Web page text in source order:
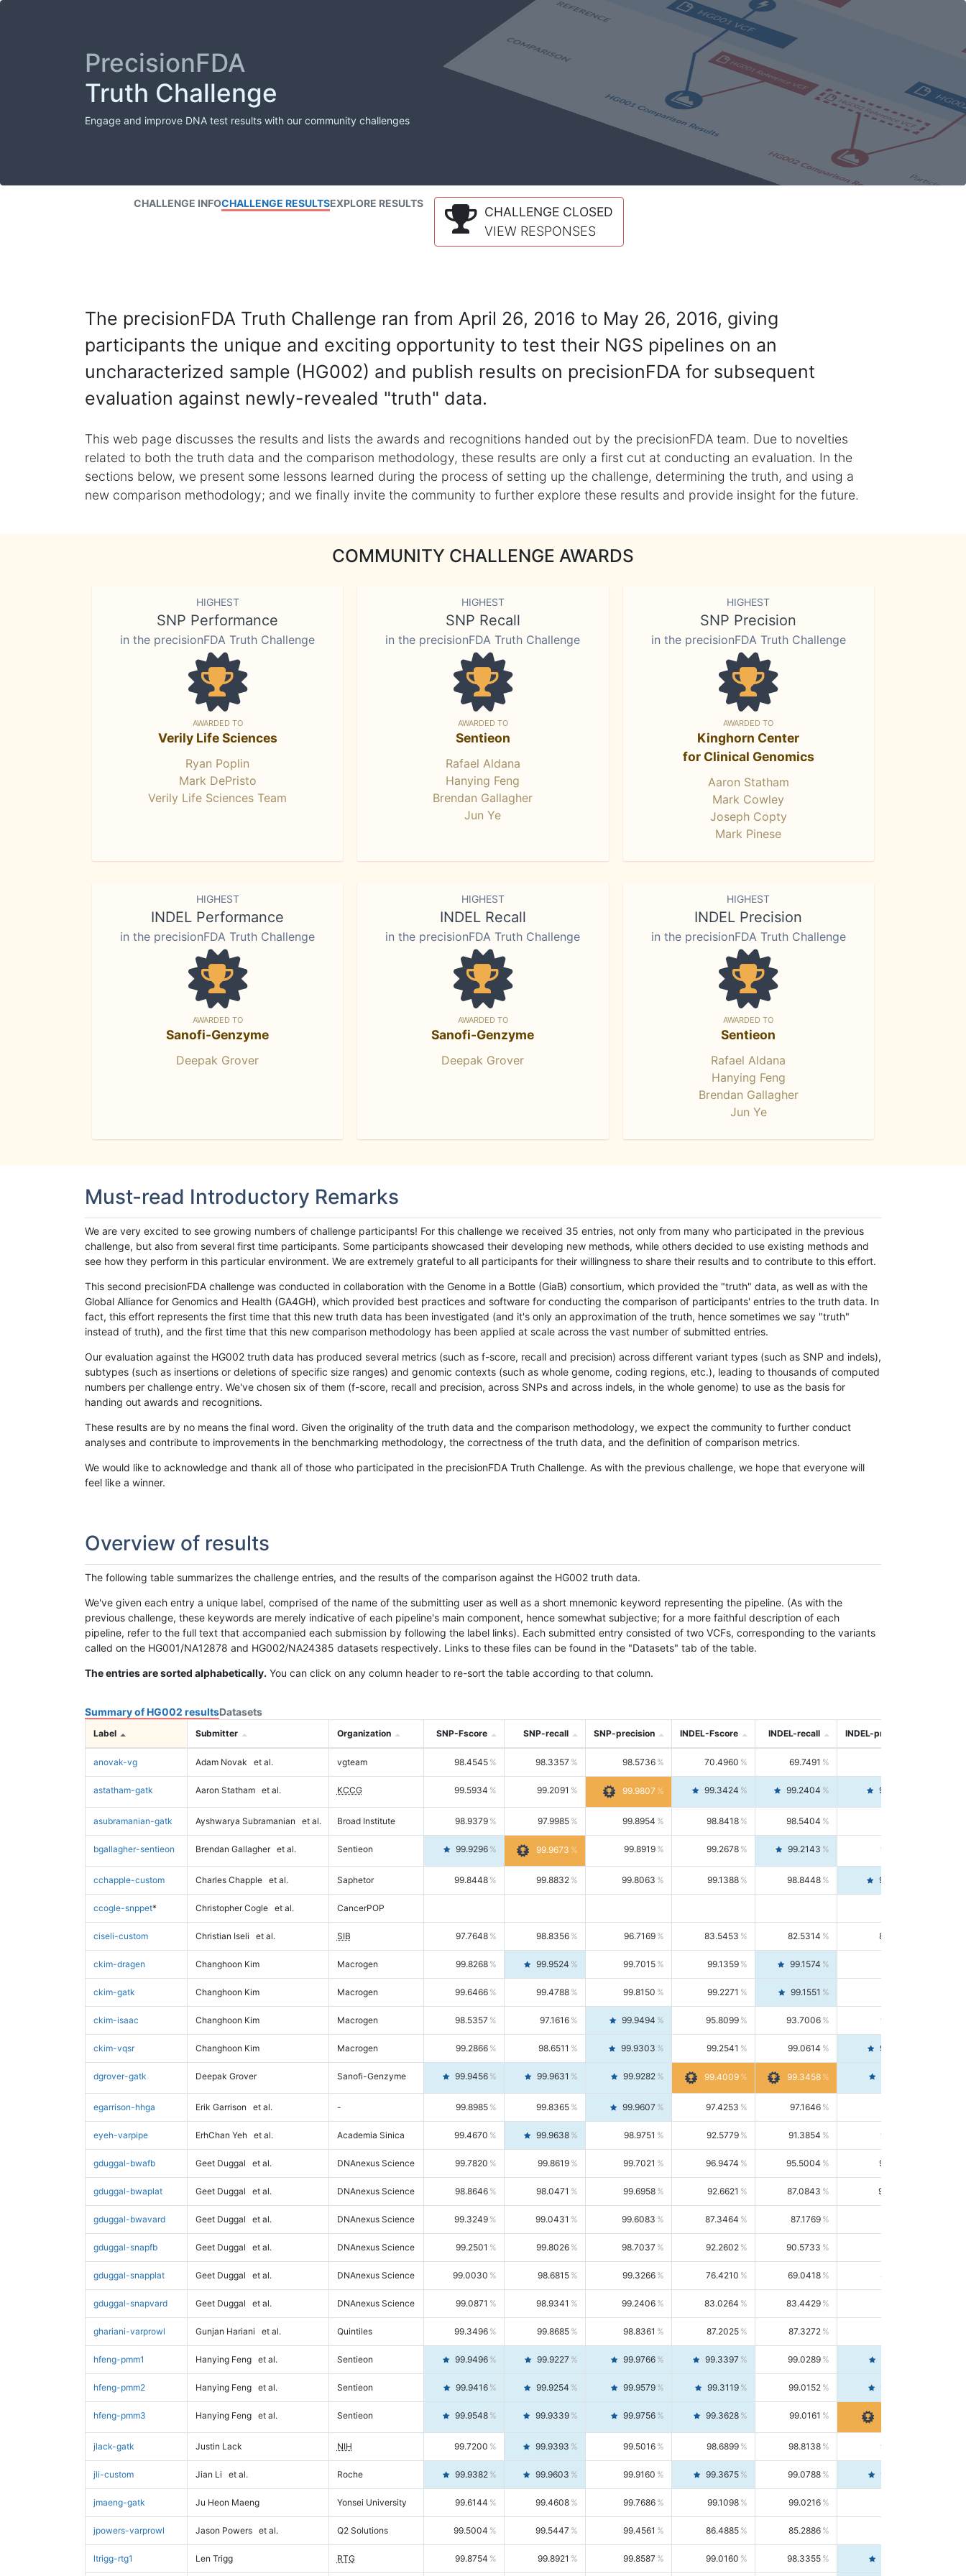
PrecisionFDA
Truth Challenge
Engage and improve DNA test results with our community challenges
CHALLENGE INFOCHALLENGE RESULTSEXPLORE RESULTS
CHALLENGE CLOSED
VIEW RESPONSES
The precisionFDA Truth Challenge ran from April 26, 2016 to May 26, 2016, giving
participants the unique and exciting opportunity to test their NGS pipelines on an
uncharacterized sample (HG002) and publish results on precisionFDA for subsequent
evaluation against newly-revealed "truth" data.
This web page discusses the results and lists the awards and recognitions handed out by the precisionFDA team. Due to novelties
related to both the truth data and the comparison methodology, these results are only a first cut at conducting an evaluation. In the
sections below, we present some lessons learned during the process of setting up the challenge, determining the truth, and using a
new comparison methodology; and we finally invite the community to further explore these results and provide insight for the future.
COMMUNITY CHALLENGE AWARDS
HIGHEST
SNP Performance
in the precisionFDA Truth Challenge
AWARDED TO
Verily Life Sciences
Ryan Poplin
Mark DePristo
Verily Life Sciences Team
HIGHEST
SNP Recall
in the precisionFDA Truth Challenge
AWARDED TO
Sentieon
Rafael Aldana
Hanying Feng
Brendan Gallagher
Jun Ye
HIGHEST
SNP Precision
in the precisionFDA Truth Challenge
AWARDED TO
Kinghorn Center
for Clinical Genomics
Aaron Statham
Mark Cowley
Joseph Copty
Mark Pinese
HIGHEST
INDEL Performance
in the precisionFDA Truth Challenge
AWARDED TO
Sanofi-Genzyme
Deepak Grover
HIGHEST
INDEL Recall
in the precisionFDA Truth Challenge
AWARDED TO
Sanofi-Genzyme
Deepak Grover
HIGHEST
INDEL Precision
in the precisionFDA Truth Challenge
AWARDED TO
Sentieon
Rafael Aldana
Hanying Feng
Brendan Gallagher
Jun Ye
Must-read Introductory Remarks
We are very excited to see growing numbers of challenge participants! For this challenge we received 35 entries, not only from many who participated in the previous
challenge, but also from several first time participants. Some participants showcased their developing new methods, while others decided to use existing methods and
see how they perform in this particular environment. We are extremely grateful to all participants for their willingness to share their results and to contribute to this effort.
This second precisionFDA challenge was conducted in collaboration with the Genome in a Bottle (GiaB) consortium, which provided the "truth" data, as well as with the
Global Alliance for Genomics and Health (GA4GH), which provided best practices and software for conducting the comparison of participants' entries to the truth data. In
fact, this effort represents the first time that this new truth data has been investigated (and it's only an approximation of the truth, hence sometimes we say "truth"
instead of truth), and the first time that this new comparison methodology has been applied at scale across the vast number of submitted entries.
Our evaluation against the HG002 truth data has produced several metrics (such as f-score, recall and precision) across different variant types (such as SNP and indels),
subtypes (such as insertions or deletions of specific size ranges) and genomic contexts (such as whole genome, coding regions, etc.), leading to thousands of computed
numbers per challenge entry. We've chosen six of them (f-score, recall and precision, across SNPs and across indels, in the whole genome) to use as the basis for
handing out awards and recognitions.
These results are by no means the final word. Given the originality of the truth data and the comparison methodology, we expect the community to further conduct
analyses and contribute to improvements in the benchmarking methodology, the correctness of the truth data, and the definition of comparison metrics.
We would like to acknowledge and thank all of those who participated in the precisionFDA Truth Challenge. As with the previous challenge, we hope that everyone will
feel like a winner.
Overview of results
The following table summarizes the challenge entries, and the results of the comparison against the HG002 truth data.
We've given each entry a unique label, comprised of the name of the submitting user as well as a short mnemonic keyword representing the pipeline. (As with the
previous challenge, these keywords are merely indicative of each pipeline's main component, hence somewhat subjective; for a more faithful description of each
pipeline, refer to the full text that accompanied each submission by following the label links). Each submitted entry consisted of two VCFs, corresponding to the variants
called on the HG001/NA12878 and HG002/NA24385 datasets respectively. Links to these files can be found in the "Datasets" tab of the table.
The entries are sorted alphabetically. You can click on any column header to re-sort the table according to that column.
Summary of HG002 resultsDatasets
Label Submitter Organization SNP-Fscore SNP-recall SNP-precision INDEL-Fscore INDEL-recall INDEL-precision
anovak-vg Adam Novak et al. vgteam 98.4545 98.3357 98.5736 70.4960 69.7491
astatham-gatk Aaron Statham et al. KCCG 99.5934 99.2091 99.9807 99.3424 99.2404 99.4446
asubramanian-gatk Ayshwarya Subramanian et al. Broad Institute 98.9379 97.9985 99.8954 98.8418 98.5404
bgallagher-sentieon Brendan Gallagher et al. Sentieon 99.9296 99.9673 99.8919 99.2678 99.2143 99.3213
cchapple-custom Charles Chapple et al. Saphetor 99.8448 99.8832 99.8063 99.1388 98.8448 99.4346
ccogle-snppet* Christopher Cogle et al. CancerPOP
ciseli-custom Christian Iseli et al. SIB 97.7648 98.8356 96.7169 83.5453 82.5314 84.5844
ckim-dragen Changhoon Kim Macrogen 99.8268 99.9524 99.7015 99.1359 99.1574
ckim-gatk Changhoon Kim Macrogen 99.6466 99.4788 99.8150 99.2271 99.1551
ckim-isaac Changhoon Kim Macrogen 98.5357 97.1616 99.9494 95.8099 93.7006 98.0163
ckim-vqsr Changhoon Kim Macrogen 99.2866 98.6511 99.9303 99.2541 99.0614 99.4476
dgrover-gatk Deepak Grover Sanofi-Genzyme 99.9456 99.9631 99.9282 99.4009 99.3458
egarrison-hhga Erik Garrison et al. - 99.8985 99.8365 99.9607 97.4253 97.1646
eyeh-varpipe ErhChan Yeh et al. Academia Sinica 99.4670 99.9638 98.9751 92.5779 91.3854 93.8021
gduggal-bwafb Geet Duggal et al. DNAnexus Science 99.7820 99.8619 99.7021 96.9474 95.5004 98.4390
gduggal-bwaplat Geet Duggal et al. DNAnexus Science 98.8646 98.0471 99.6958 92.6621 87.0843 99.0034
gduggal-bwavard Geet Duggal et al. DNAnexus Science 99.3249 99.0431 99.6083 87.3464 87.1769
gduggal-snapfb Geet Duggal et al. DNAnexus Science 99.2501 99.8026 98.7037 92.2602 90.5733
gduggal-snapplat Geet Duggal et al. DNAnexus Science 99.0030 98.6815 99.3266 76.4210 69.0418 85.5664
gduggal-snapvard Geet Duggal et al. DNAnexus Science 99.0871 98.9341 99.2406 83.0264 83.4429
ghariani-varprowl Gunjan Hariani et al. Quintiles 99.3496 99.8685 98.8361 87.2025 87.3272
hfeng-pmm1 Hanying Feng et al. Sentieon 99.9496 99.9227 99.9766 99.3397 99.0289
hfeng-pmm2 Hanying Feng et al. Sentieon 99.9416 99.9254 99.9579 99.3119 99.0152 99.6103
hfeng-pmm3 Hanying Feng et al. Sentieon 99.9548 99.9339 99.9756 99.3628 99.0161
jlack-gatk Justin Lack NIH 99.7200 99.9393 99.5016 98.6899 98.8138 98.5664
jli-custom Jian Li et al. Roche 99.9382 99.9603 99.9160 99.3675 99.0788 99.6580
jmaeng-gatk Ju Heon Maeng Yonsei University 99.6144 99.4608 99.7686 99.1098 99.0216
jpowers-varprowl Jason Powers et al. Q2 Solutions 99.5004 99.5447 99.4561 86.4885 85.2886
ltrigg-rtg1 Len Trigg RTG 99.8754 99.8921 99.8587 99.0160 98.3355